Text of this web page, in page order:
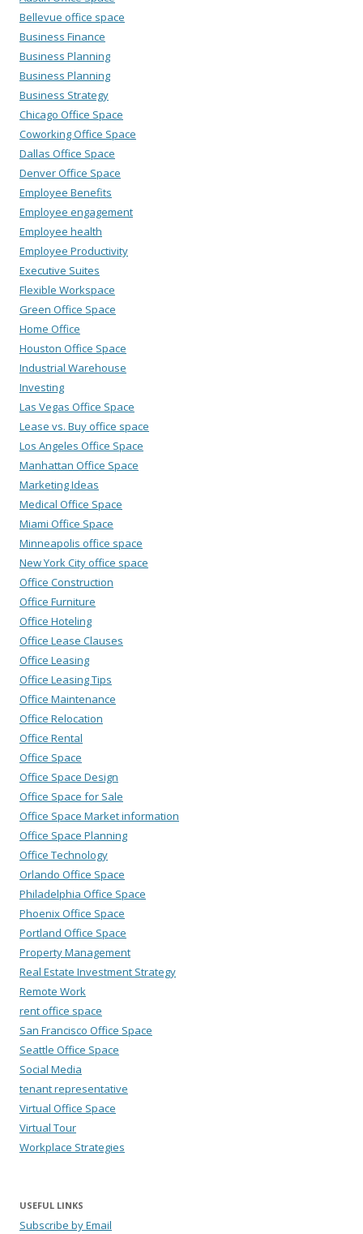
Bellevue office space
Business Finance
Business Planning
Business Planning
Business Strategy
Chicago Office Space
Coworking Office Space
Dallas Office Space
Denver Office Space
Employee Benefits
Employee engagement
Employee health
Employee Productivity
Executive Suites
Flexible Workspace
Green Office Space
Home Office
Houston Office Space
Industrial Warehouse
Investing
Las Vegas Office Space
Lease vs. Buy office space
Los Angeles Office Space
Manhattan Office Space
Marketing Ideas
Medical Office Space
Miami Office Space
Minneapolis office space
New York City office space
Office Construction
Office Furniture
Office Hoteling
Office Lease Clauses
Office Leasing
Office Leasing Tips
Office Maintenance
Office Relocation
Office Rental
Office Space
Office Space Design
Office Space for Sale
Office Space Market information
Office Space Planning
Office Technology
Orlando Office Space
Philadelphia Office Space
Phoenix Office Space
Portland Office Space
Property Management
Real Estate Investment Strategy
Remote Work
rent office space
San Francisco Office Space
Seattle Office Space
Social Media
tenant representative
Virtual Office Space
Virtual Tour
Workplace Strategies
USEFUL LINKS
Subscribe by Email